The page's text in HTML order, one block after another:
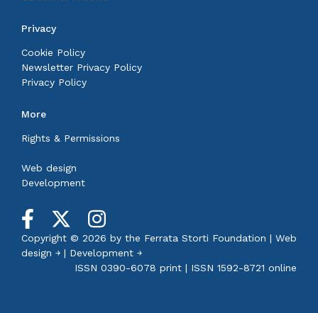
Privacy
Cookie Policy
Newsletter Privacy Policy
Privacy Policy
More
Rights & Permissions
Web design
Development
Copyright © 2026 by the Ferrata Storti Foundation | Web
design ￫ | Development ￫
ISSN 0390-6078 print | ISSN 1592-8721 online